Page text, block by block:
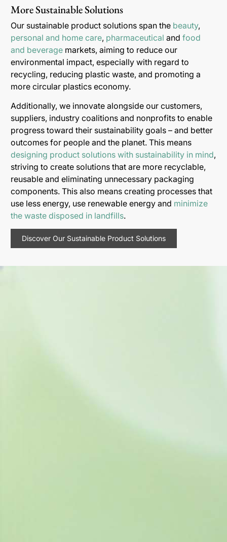
More Sustainable Solutions
Our sustainable product solutions span the beauty,
personal and home care, pharmaceutical and food
and beverage markets, aiming to reduce our
environmental impact, especially with regard to
recycling, reducing plastic waste, and promoting a
more circular plastics economy.
Additionally, we innovate alongside our customers,
suppliers, industry coalitions and nonprofits to enable
progress toward their sustainability goals – and better
outcomes for people and the planet. This means
designing product solutions with sustainability in mind,
striving to create solutions that are more recyclable,
reusable and eliminating unnecessary packaging
components. This also means creating processes that
use less energy, use renewable energy and minimize
the waste disposed in landfills.
Discover Our Sustainable Product Solutions